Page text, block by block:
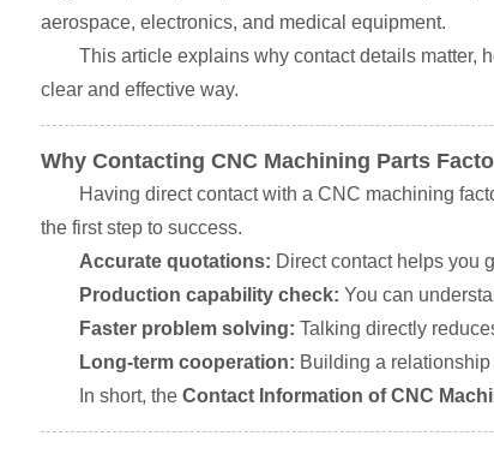
aerospace, electronics, and medical equipment.
This article explains why contact details matter,
clear and effective way.
Why Contacting CNC Machining Parts
Having direct contact with a CNC machining
the first step to success.
Accurate quotations: Direct contact helps you
Production capability check: You can
Faster problem solving: Talking directly
Long-term cooperation: Building a
In short, the Contact Information of CNC